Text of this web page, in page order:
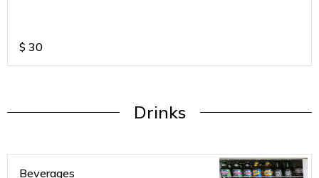
$ 30
Drinks
Beverages